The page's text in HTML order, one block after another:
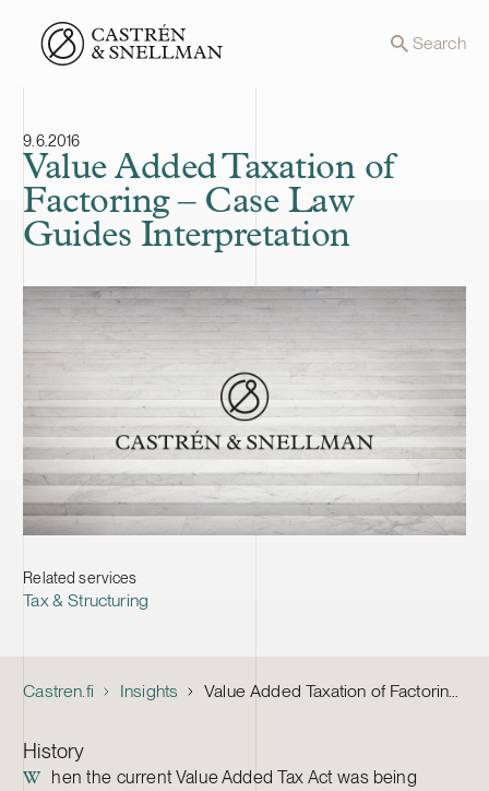
Front page Search
9.6.2016
Value Added Taxation of
Factoring – Case Law
Guides Interpretation
Related services
Tax & Structuring
Castren.fi Insights Value Added Taxation of Factoring – Case Law Guides Interpretation
History
W
hen the current Value Added Tax Act was being